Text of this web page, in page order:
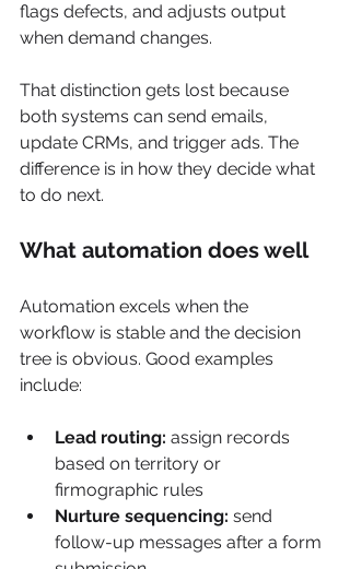
flags defects, and adjusts output
when demand changes.
That distinction gets lost because
both systems can send emails,
update CRMs, and trigger ads. The
difference is in how they decide what
to do next.
What automation does well
Automation excels when the
workflow is stable and the decision
tree is obvious. Good examples
include:
Lead routing: assign records
based on territory or
firmographic rules
Nurture sequencing: send
follow-up messages after a form